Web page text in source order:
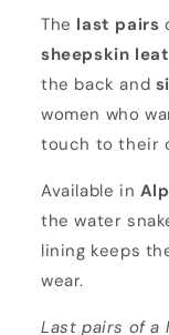
o
m
e
n
s
a
l
p
The last pairs
sheepskin
the back and
women who
touch to their
Available in
the water
lining keeps
wear.
Last pairs of a